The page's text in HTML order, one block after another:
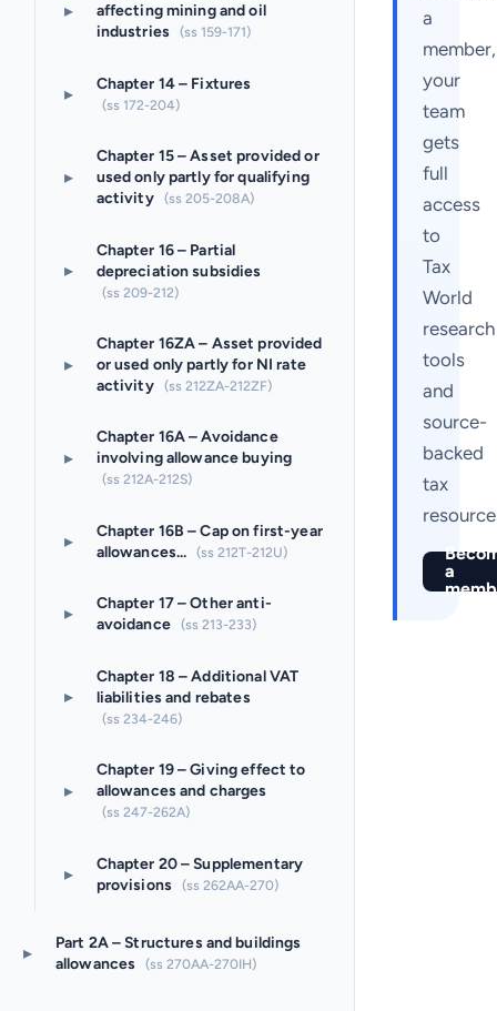
▸
affecting mining and oil
industries
(ss 159-171)
▸ Chapter 14 – Fixtures
(ss 172-204)
▸
Chapter 15 – Asset provided or
used only partly for qualifying
activity (ss 205-208A)
▸
Chapter 16 – Partial
depreciation subsidies
(ss 209-212)
▸
Chapter 16ZA – Asset provided
or used only partly for NI rate
activity (ss 212ZA-212ZF)
▸
Chapter 16A – Avoidance
involving allowance buying
(ss 212A-212S)
▸
Chapter 16B – Cap on first-year
allowances...
(ss 212T-212U)
▸
Chapter 17 – Other anti-
avoidance (ss 213-233)
▸
Chapter 18 – Additional VAT
liabilities and rebates
(ss 234-246)
▸
Chapter 19 – Giving effect to
allowances and charges
(ss 247-262A)
▸
Chapter 20 – Supplementary
provisions
(ss 262AA-270)
▸
Part 2A – Structures and buildings
allowances
(ss 270AA-270IH)
a
member,
your
team
gets
full
access
to
Tax
World
research
tools
and
source-
backed
tax
a